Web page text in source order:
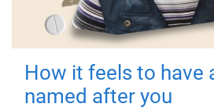
How it feels to have
named after you